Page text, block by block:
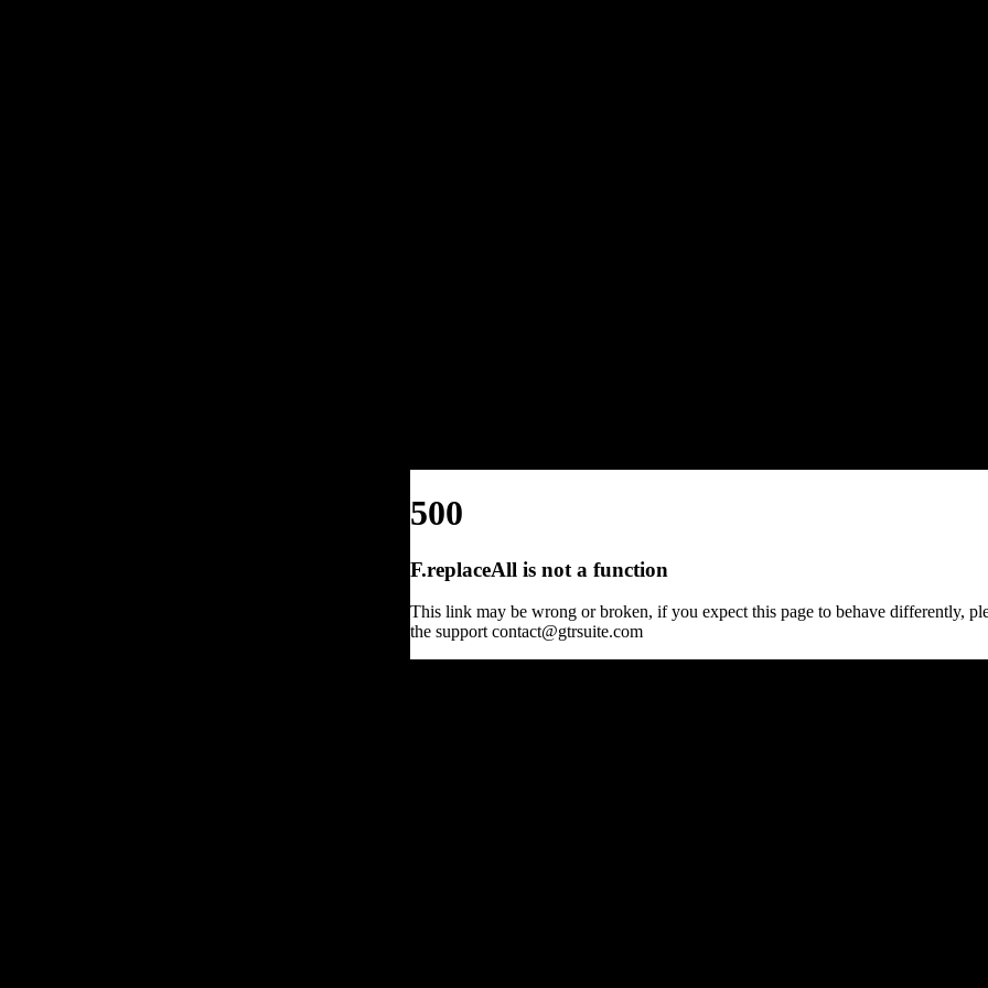
500
F.replaceAll is not a function
This link may be wrong or broken, if you expect this page to behave differently,
the support contact@gtrsuite.com